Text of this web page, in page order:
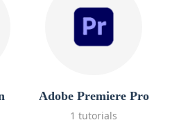
Adobe Premiere Pro
1 tutorials